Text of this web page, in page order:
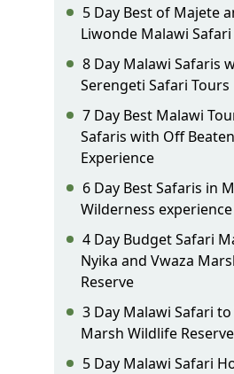
5 Day Best of Majete
Liwonde Malawi
8 Day Malawi Safaris
Serengeti Safari Tours
7 Day Best Malawi
Safaris with Off
Experience
6 Day Best Safaris in
Wilderness experience
4 Day Budget Safari
Nyika and Vwaza
Reserve
3 Day Malawi Safari to
Marsh Wildlife Reserve
5 Day Malawi Safari